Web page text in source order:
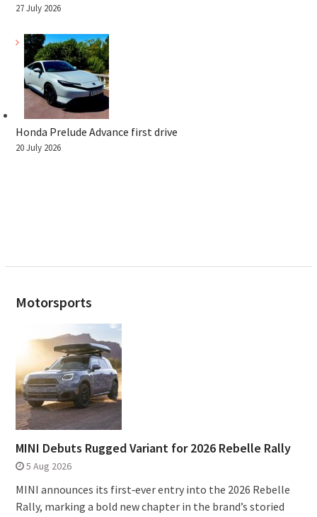
27 July 2026
Honda Prelude Advance first drive
20 July 2026
Motorsports
MINI Debuts Rugged Variant for 2026 Rebelle Rally
5 Aug 2026
MINI announces its first‑ever entry into the 2026 Rebelle
Rally, marking a bold new chapter in the brand’s storied